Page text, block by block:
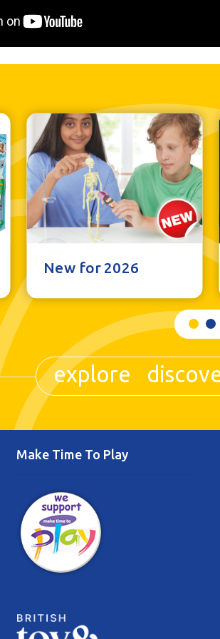
New for 2026
explore
Make Time To Play